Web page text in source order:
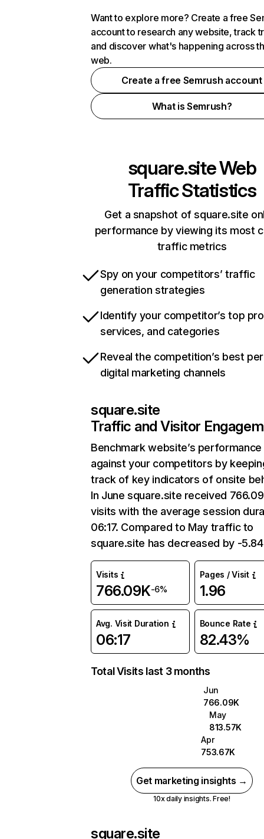
Want to explore more? Create a free
account to research any website, track
and discover what's happening across
web.
Create a free Semrush account
What is Semrush?
square.siteWeb
Traffic Statistics
Get a snapshot of square.site
performance by viewing its most
traffic metrics
Spy on your competitors’ traffic
generation strategies
Identify your competitor’s top
services, and categories
Reveal the competition’s best
digital marketing channels
square.site
Traffic and Visitor
Benchmark website’s performance
against your competitors by
track of key indicators of onsite
In June square.site received
visits with the average session
06:17. Compared to May traffic to
square.site has decreased by -
Visits
766.09K-6%
Pages / Visit
1.96
Avg. Visit Duration
06:17
Bounce Rate
82.43%
Total Visits last 3 months
Jun
766.09K
May
813.57K
Apr
753.67K
Get marketing insights →
10x daily insights. Free!
square.site